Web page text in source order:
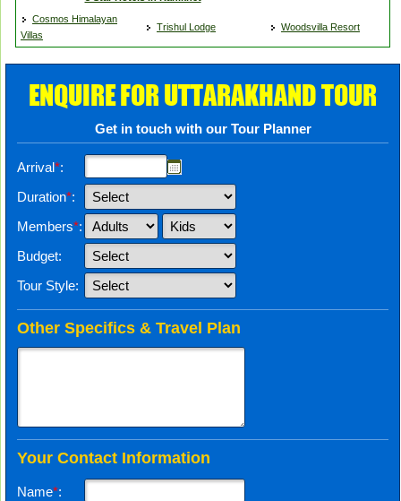
Cosmos Himalayan
Villas
Trishul Lodge Woodsvilla Resort
ENQUIRE FOR UTTARAKHAND TOUR
Get in touch with our Tour Planner
Arrival*:
Duration*:
Members*:
Budget:
Tour Style:
Other Specifics & Travel Plan
Your Contact Information
Name*: